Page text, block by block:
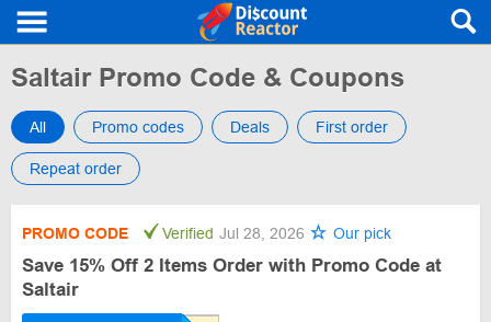
Saltair Promo Code & Coupons
All Promo codes Deals First order
Repeat order
PROMO CODE Verified Jul 28, 2026 Our pick
Save 15% Off 2 Items Order with Promo Code at
Saltair